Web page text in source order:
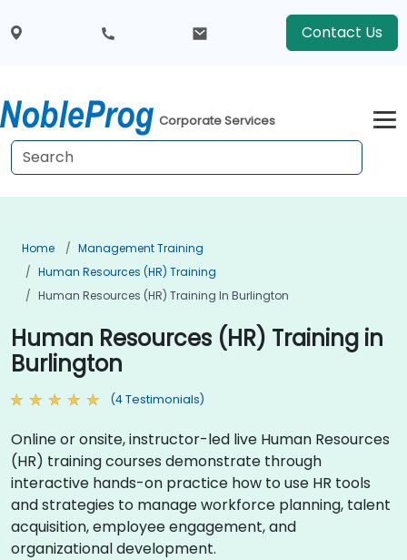
Contact Us
Corporate Services
Home
Management Training
Human Resources (HR) Training
Human Resources (HR) Training In Burlington
Human Resources (HR) Training in
Burlington
(4 Testimonials)
Online or onsite, instructor-led live Human Resources
(HR) training courses demonstrate through
interactive hands-on practice how to use HR tools
and strategies to manage workforce planning, talent
acquisition, employee engagement, and
organizational development.